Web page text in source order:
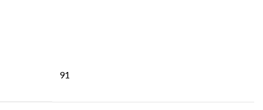
91